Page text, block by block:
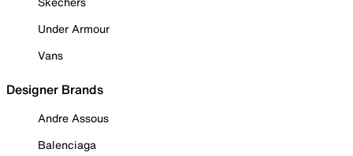
Under Armour
Vans
Designer Brands
Andre Assous
Balenciaga